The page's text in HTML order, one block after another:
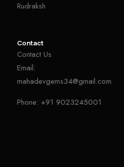
Rudraksh
Contact
Contact Us
Email:
mahadevgems34@gmail.com
Phone: +91 9023245001